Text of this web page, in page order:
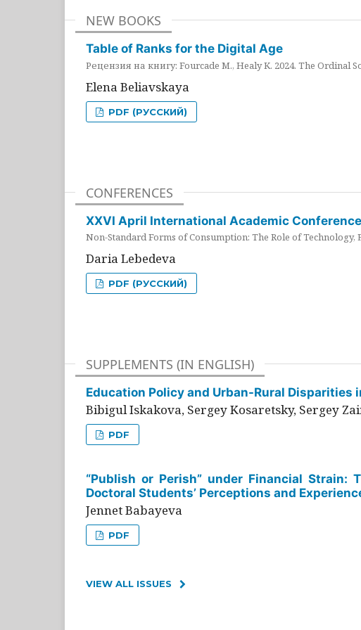
NEW BOOKS
Table of Ranks for the Digital Age
Рецензия на книгу: Fourcade M., Healy K. 2024. The Ordinal
Elena Beliavskaya
PDF (РУССКИЙ)
CONFERENCES
XXVI April International Academic
Non-Standard Forms of Consumption: The Role of Technology,
Daria Lebedeva
PDF (РУССКИЙ)
SUPPLEMENTS (IN ENGLISH)
Education Policy and Urban-Rural Disparities
Bibigul Iskakova, Sergey Kosaretsky, Sergey
PDF
“Publish or Perish” under Financial Strain:
Doctoral Students’ Perceptions and
Jennet Babayeva
PDF
VIEW ALL ISSUES